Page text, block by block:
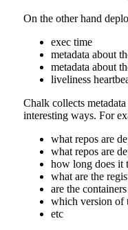
On the other hand
exec time
metadata about
metadata about
liveliness
Chalk collects
interesting ways. For
what repos are
what repos are
how long does it
what are the
are the
which version of
etc